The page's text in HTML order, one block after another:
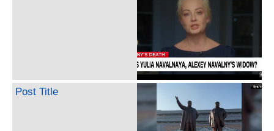
Post Title